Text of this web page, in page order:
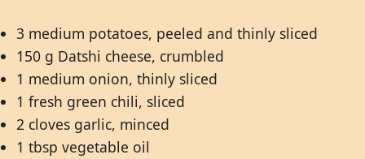
3 medium potatoes, peeled and thinly sliced
150 g Datshi cheese, crumbled
1 medium onion, thinly sliced
1 fresh green chili, sliced
2 cloves garlic, minced
1 tbsp vegetable oil